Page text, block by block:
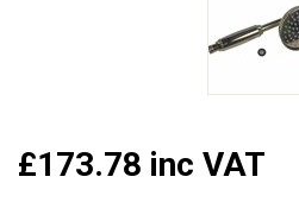
£173.78 inc VAT